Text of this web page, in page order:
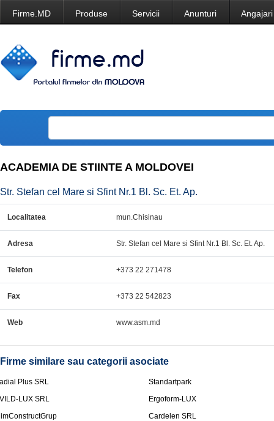
Firme.MD Produse Servicii Anunturi Angajari
ACADEMIA DE STIINTE A MOLDOVEI
Str. Stefan cel Mare si Sfint Nr.1 Bl. Sc. Et. Ap.
Localitatea mun.Chisinau
Adresa Str. Stefan cel Mare si Sfint Nr.1 Bl. Sc. Et. Ap.
Telefon +373 22 271478
Fax +373 22 542823
Web www.asm.md
Firme similare sau categorii asociate
Plus SRL
Standartpark
LUX SRL
Ergoform-LUX
Cardelen SRL